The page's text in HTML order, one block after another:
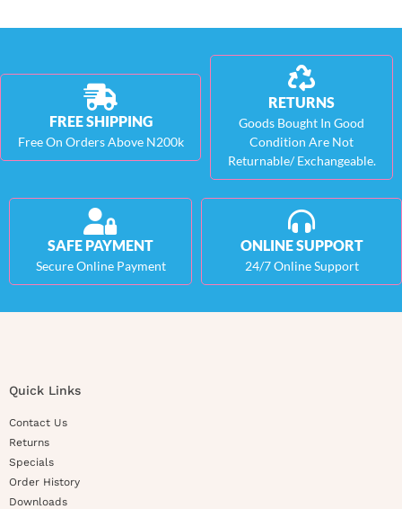
FREE SHIPPING
Free On Orders Above N200k
RETURNS
Goods Bought In Good
Condition Are Not
Returnable/ Exchangeable.
SAFE PAYMENT
Secure Online Payment
ONLINE SUPPORT
24/7 Online Support
Quick Links
Contact Us
Returns
Specials
Order History
Downloads